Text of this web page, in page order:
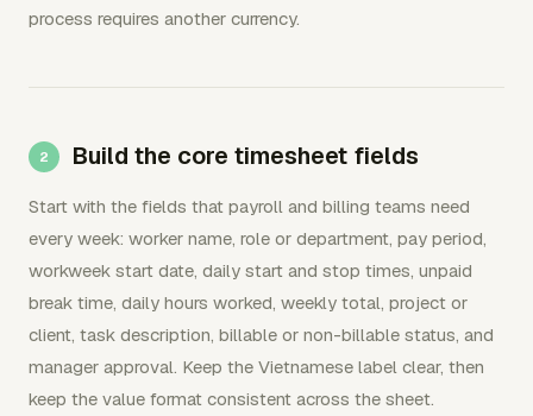
process requires another currency.
Build the core timesheet fields
Start with the fields that payroll and billing teams need
every week: worker name, role or department, pay period,
workweek start date, daily start and stop times, unpaid
break time, daily hours worked, weekly total, project or
client, task description, billable or non-billable status, and
manager approval. Keep the Vietnamese label clear, then
keep the value format consistent across the sheet.